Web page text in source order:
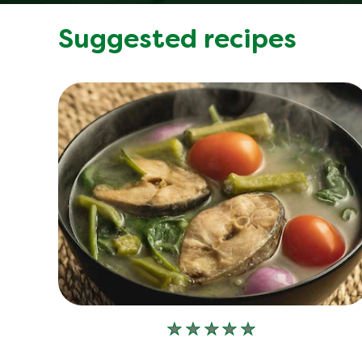
Suggested recipes
No